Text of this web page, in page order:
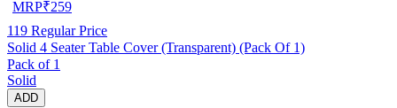
MRP₹259
119 Regular Price
Solid 4 Seater Table Cover (Transparent) (Pack Of 1)
Pack of 1
Solid
ADD